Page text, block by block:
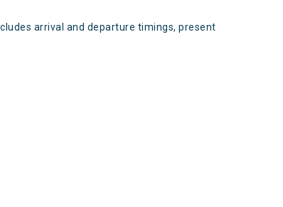
arrival and departure timings, present